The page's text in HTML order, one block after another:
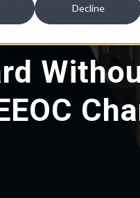
Decline
to